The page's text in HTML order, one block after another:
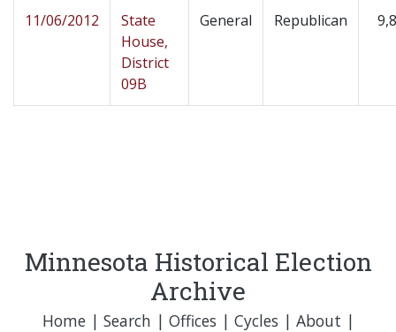
11/06/2012
State
House,
District
09B
General Republican
Minnesota Historical Election
Archive
Home| Search | Offices | Cycles | About |